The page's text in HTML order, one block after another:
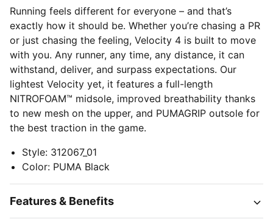
Running feels different for everyone – and that’s
exactly how it should be. Whether you’re chasing a PR
or just chasing the feeling, Velocity 4 is built to move
with you. Any runner, any time, any distance, it can
withstand, deliver, and surpass expectations. Our
lightest Velocity yet, it features a full-length
NITROFOAM™ midsole, improved breathability thanks
to new mesh on the upper, and PUMAGRIP outsole for
the best traction in the game.
Style: 312067_01
Color: PUMA Black
Features & Benefits